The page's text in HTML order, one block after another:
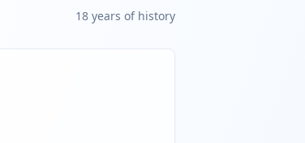
18 years of history